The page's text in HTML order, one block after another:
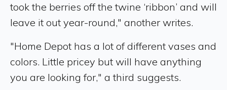
took the berries off the twine ‘ribbon’ and will
leave it out year-round," another writes.
"Home Depot has a lot of different vases and
colors. Little pricey but will have anything
you are looking for," a third suggests.